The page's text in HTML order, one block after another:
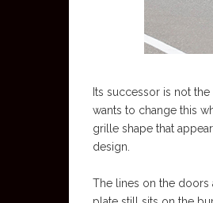
Its successor is not
wants to change this
grille shape that
design.
The lines on the doors